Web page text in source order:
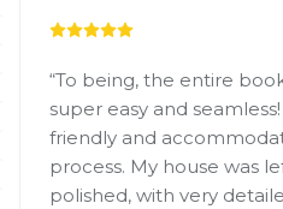
“To being, the entire booking experience was
super easy and
friendly and
process. My house was
polished, with very